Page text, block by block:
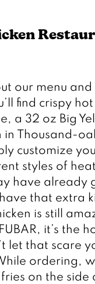
our menu
find crispy
a 32 oz Big
in Thousand-
customize
styles of
have already
that extra
is still
it’s the
let that scare
ordering,
on the side